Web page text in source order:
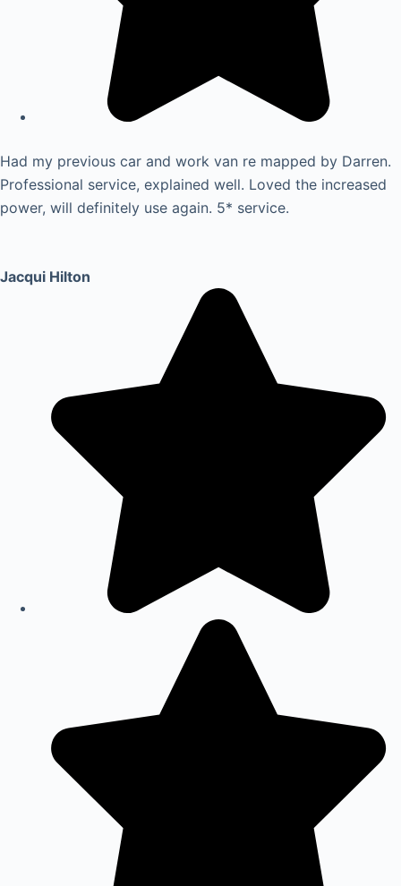
Had my previous car and work van re mapped by Darren.
Professional service, explained well. Loved the increased
power, will definitely use again. 5* service.
Jacqui Hilton